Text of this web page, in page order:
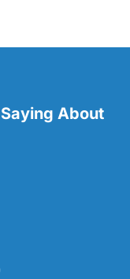
About